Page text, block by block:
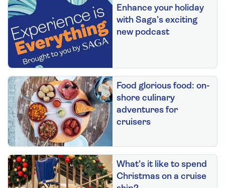
Enhance your holiday
with Saga’s exciting
new podcast
Food glorious food: on-
shore culinary
adventures for
cruisers
What’s it like to spend
Christmas on a cruise